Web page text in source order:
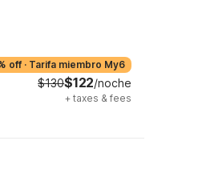
off · Tarifa miembro My6
$130$122/noche
+ taxes & fees